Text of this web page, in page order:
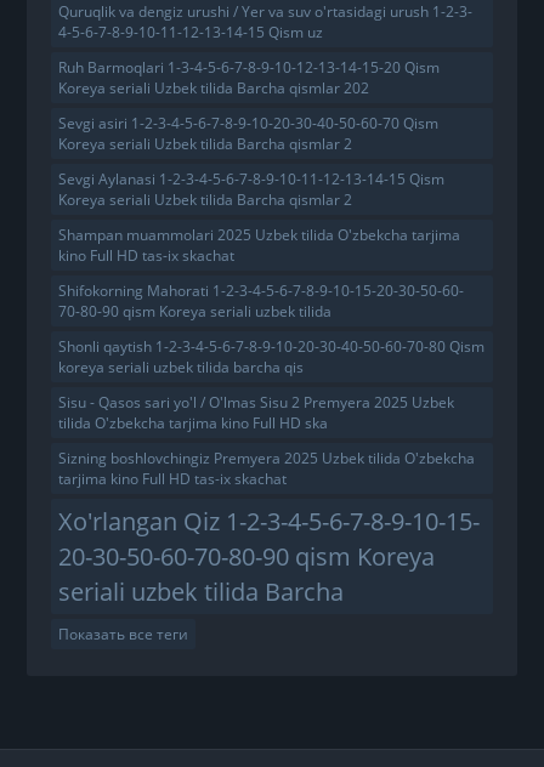
Quruqlik va dengiz urushi / Yer va suv o'rtasidagi urush 1-2-3-
4-5-6-7-8-9-10-11-12-13-14-15 Qism uz
Ruh Barmoqlari 1-3-4-5-6-7-8-9-10-12-13-14-15-20 Qism
Koreya seriali Uzbek tilida Barcha qismlar 202
Sevgi asiri 1-2-3-4-5-6-7-8-9-10-20-30-40-50-60-70 Qism
Koreya seriali Uzbek tilida Barcha qismlar 2
Sevgi Aylanasi 1-2-3-4-5-6-7-8-9-10-11-12-13-14-15 Qism
Koreya seriali Uzbek tilida Barcha qismlar 2
Shampan muammolari 2025 Uzbek tilida O'zbekcha tarjima
kino Full HD tas-ix skachat
Shifokorning Mahorati 1-2-3-4-5-6-7-8-9-10-15-20-30-50-60-
70-80-90 qism Koreya seriali uzbek tilida
Shonli qaytish 1-2-3-4-5-6-7-8-9-10-20-30-40-50-60-70-80 Qism
koreya seriali uzbek tilida barcha qis
Sisu - Qasos sari yo'l / O'lmas Sisu 2 Premyera 2025 Uzbek
tilida O'zbekcha tarjima kino Full HD ska
Sizning boshlovchingiz Premyera 2025 Uzbek tilida O'zbekcha
tarjima kino Full HD tas-ix skachat
Xo'rlangan Qiz 1-2-3-4-5-6-7-8-9-10-15-
20-30-50-60-70-80-90 qism Koreya
seriali uzbek tilida Barcha
Показать все теги